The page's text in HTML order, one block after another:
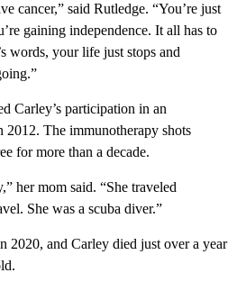
cancer,” said Rutledge. “You’re just
gaining independence. It all has to
words, your life just stops and
Carley’s participation in an
2012. The immunotherapy shots
for more than a decade.
her mom said. “She traveled
She was a scuba diver.”
2020, and Carley died just over a year